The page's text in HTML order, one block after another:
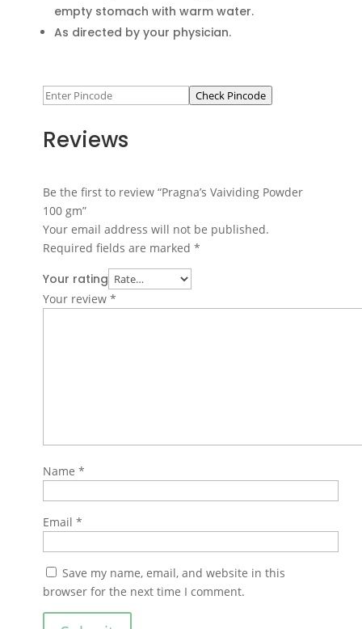
empty stomach with warm water.
As directed by your physician.
Check Pincode
Reviews
Be the first to review “Pragna’s Vaividing Powder
100 gm”
Your email address will not be published.
Required fields are marked *
Your rating
Your review *
Name *
Email *
Save my name, email, and website in this
browser for the next time I comment.